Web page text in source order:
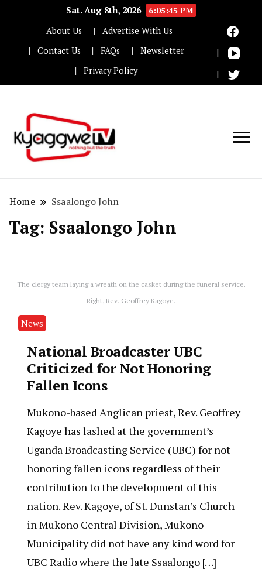
Sat. Aug 8th, 2026
6:05:46 PM
About Us
Advertise With Us
Contact Us
FAQs
Newsletter
Privacy Policy
Home Ssaalongo John
Tag: Ssaalongo John
The clergy team laying a wreath on the casket during the funeral service.
Right, Rev. Geoffrey Kagoye.
News
National Broadcaster UBC
Criticized for Not Honoring
Fallen Icons
Mukono-based Anglican priest, Rev. Geoffrey
Kagoye has lashed at the government’s
Uganda Broadcasting Service (UBC) for not
honoring fallen icons regardless of their
contribution to the development of this
nation. Rev. Kagoye, of St. Dunstan’s Church
in Mukono Central Division, Mukono
Municipality did not have any kind word for
UBC Radio where the late Ssaalongo […]